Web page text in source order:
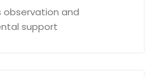
observation and
support